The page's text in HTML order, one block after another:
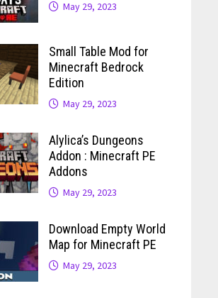
May 29, 2023
Small Table Mod for
Minecraft Bedrock
Edition
May 29, 2023
Alylica’s Dungeons
Addon : Minecraft PE
Addons
May 29, 2023
Download Empty World
Map for Minecraft PE
May 29, 2023